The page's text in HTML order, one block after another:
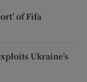
of Fifa
Ukraine’s